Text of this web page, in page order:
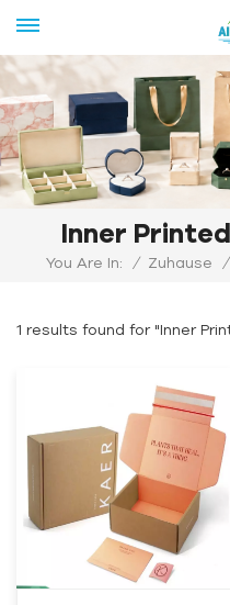
Inner
You Are In: / Zuhause /
1 results found for "Inner